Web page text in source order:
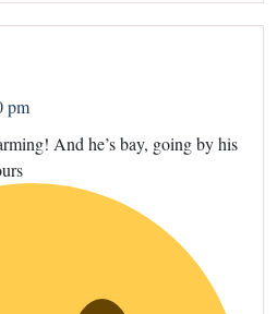
pm
And he’s bay, going by his